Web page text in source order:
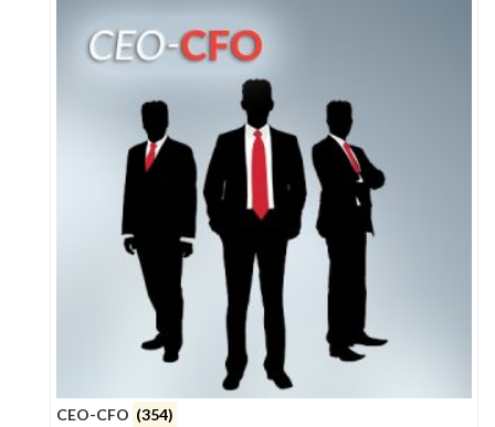
CEO-CFO (354)